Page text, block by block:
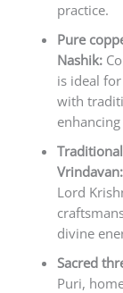
practice.
Pure
Nashik:
is ideal
with
Vrindavan:
Lord
divine
Sacred
Puri,